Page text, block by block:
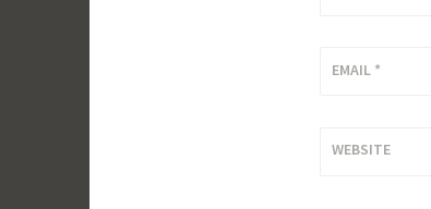
EMAIL *
WEBSITE